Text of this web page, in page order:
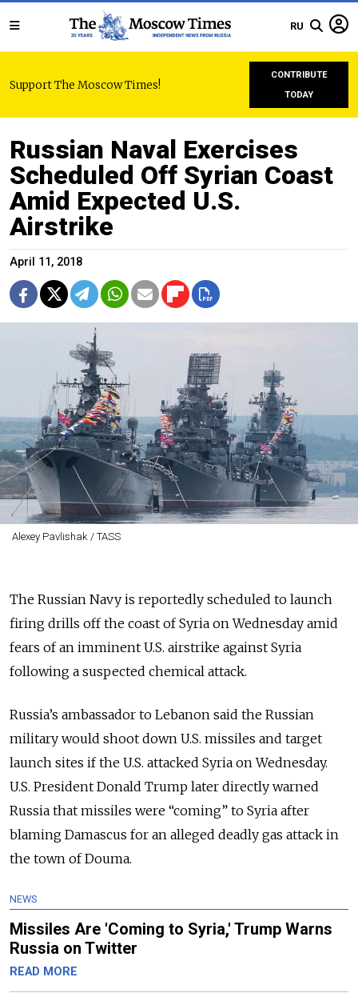
RU
Support The Moscow Times!
CONTRIBUTE
TODAY
Russian Naval Exercises
Scheduled Off Syrian Coast
Amid Expected U.S.
Airstrike
April 11, 2018
Alexey Pavlishak / TASS
The Russian Navy is reportedly scheduled to launch
firing drills off the coast of Syria on Wednesday amid
fears of an imminent U.S. airstrike against Syria
following a suspected chemical attack.
Russia’s ambassador to Lebanon said the Russian
military would shoot down U.S. missiles and target
launch sites if the U.S. attacked Syria on Wednesday.
U.S. President Donald Trump later directly warned
Russia that missiles were “coming” to Syria after
blaming Damascus for an alleged deadly gas attack in
the town of Douma.
NEWS
Missiles Are 'Coming to Syria,' Trump Warns
Russia on Twitter
READ MORE